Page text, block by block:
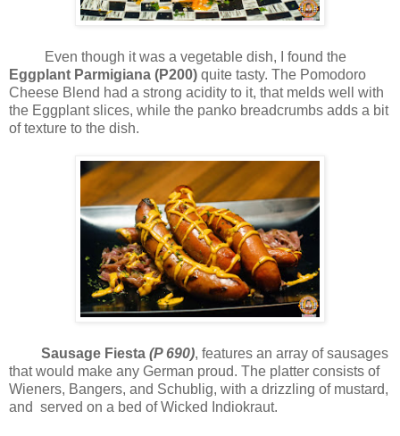
Even though it was a vegetable dish, I found the
Eggplant Parmigiana (P200) quite tasty. The Pomodoro
Cheese Blend had a strong acidity to it, that melds well with
the Eggplant slices, while the panko breadcrumbs adds a bit
of texture to the dish.
Sausage Fiesta (P 690), features an array of sausages
that would make any German proud. The platter consists of
Wieners, Bangers, and Schublig, with a drizzling of mustard,
and served on a bed of Wicked Indiokraut.